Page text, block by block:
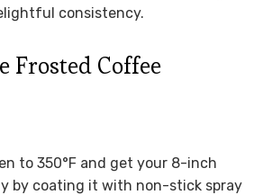
consistency.
Frosted Coffee
to 350°F and get your 8-inch
by coating it with non-stick spray